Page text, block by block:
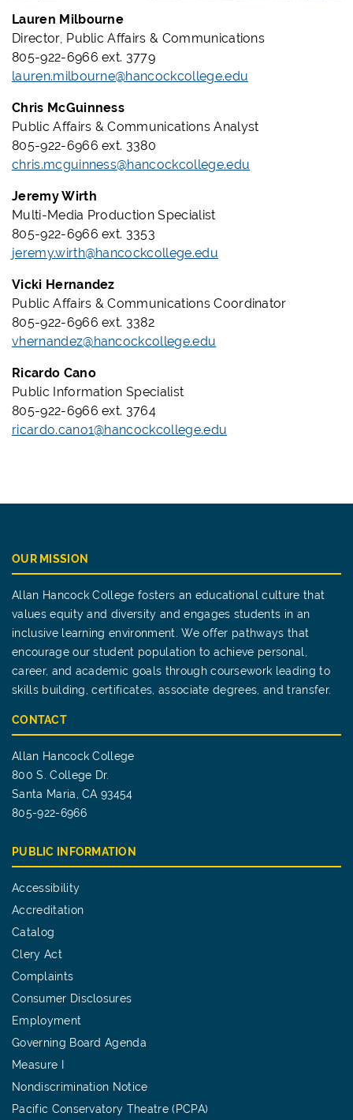
Lauren Milbourne
Director, Public Affairs & Communications
805-922-6966 ext. 3779
lauren.milbourne@hancockcollege.edu
Chris McGuinness
Public Affairs & Communications Analyst
805-922-6966 ext. 3380
chris.mcguinness@hancockcollege.edu
Jeremy Wirth
Multi-Media Production Specialist
805-922-6966 ext. 3353
jeremy.wirth@hancockcollege.edu
Vicki Hernandez
Public Affairs & Communications Coordinator
805-922-6966 ext. 3382
vhernandez@hancockcollege.edu
Ricardo Cano
Public Information Specialist
805-922-6966 ext. 3764
ricardo.cano1@hancockcollege.edu
OUR MISSION
Allan Hancock College fosters an educational culture that
values equity and diversity and engages students in an
inclusive learning environment. We offer pathways that
encourage our student population to achieve personal,
career, and academic goals through coursework leading to
skills building, certificates, associate degrees, and transfer.
CONTACT
Allan Hancock College
800 S. College Dr.
Santa Maria, CA 93454
805-922-6966
PUBLIC INFORMATION
Accessibility
Accreditation
Catalog
Clery Act
Complaints
Consumer Disclosures
Employment
Governing Board Agenda
Measure I
Nondiscrimination Notice
Pacific Conservatory Theatre (PCPA)